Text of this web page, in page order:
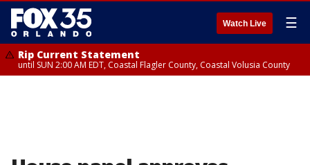
Watch Live ☰
Rip Current Statement
until SUN 2:00 AM EDT, Coastal Flagler County, Coastal Volusia County